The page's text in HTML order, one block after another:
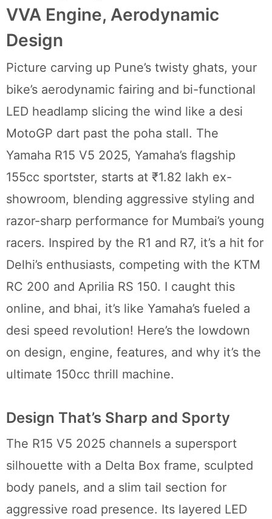
VVA Engine, Aerodynamic
Design
Picture carving up Pune’s twisty ghats, your
bike’s aerodynamic fairing and bi-functional
LED headlamp slicing the wind like a desi
MotoGP dart past the poha stall. The
Yamaha R15 V5 2025, Yamaha’s flagship
155cc sportster, starts at ₹1.82 lakh ex-
showroom, blending aggressive styling and
razor-sharp performance for Mumbai’s young
racers. Inspired by the R1 and R7, it’s a hit for
Delhi’s enthusiasts, competing with the KTM
RC 200 and Aprilia RS 150. I caught this
online, and bhai, it’s like Yamaha’s fueled a
desi speed revolution! Here’s the lowdown
on design, engine, features, and why it’s the
ultimate 150cc thrill machine.
Design That’s Sharp and Sporty
The R15 V5 2025 channels a supersport
silhouette with a Delta Box frame, sculpted
body panels, and a slim tail section for
aggressive road presence. Its layered LED